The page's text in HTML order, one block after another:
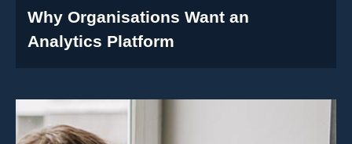
Why Organisations Want an
Analytics Platform